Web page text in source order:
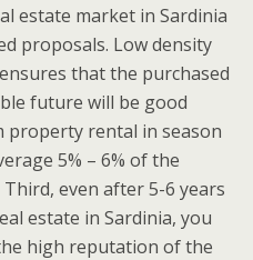
estate market in Sardinia
proposals. Low density
that the purchased
future will be good
property rental in season
5% – 6% of the
even after 5-6 years
estate in Sardinia, you
high reputation of the